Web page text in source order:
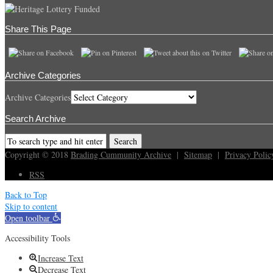
Share This Page
Archive Categories
Archive Categories
Search Archive
Copyright © 2018 Brading Cummunity Archive | Sitemap | Privacy
RSS
Back to Top
Skip to content
Open toolbar
Accessibility Tools
Increase Text
Decrease Text